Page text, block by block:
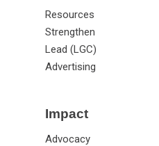
Resources
Strengthen
Lead (LGC)
Advertising
Impact
Advocacy